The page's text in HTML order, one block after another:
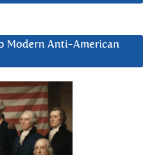
Modern Anti-American